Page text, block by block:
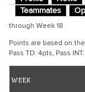
Teammates
through Week 18
Points are based on
Pass TD: 4pts, Pass
WEEK